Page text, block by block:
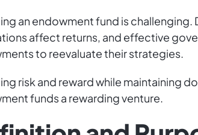
an endowment fund is
affect returns, and effective
to reevaluate their strategies.
risk and reward while maintaining
funds a rewarding venture.